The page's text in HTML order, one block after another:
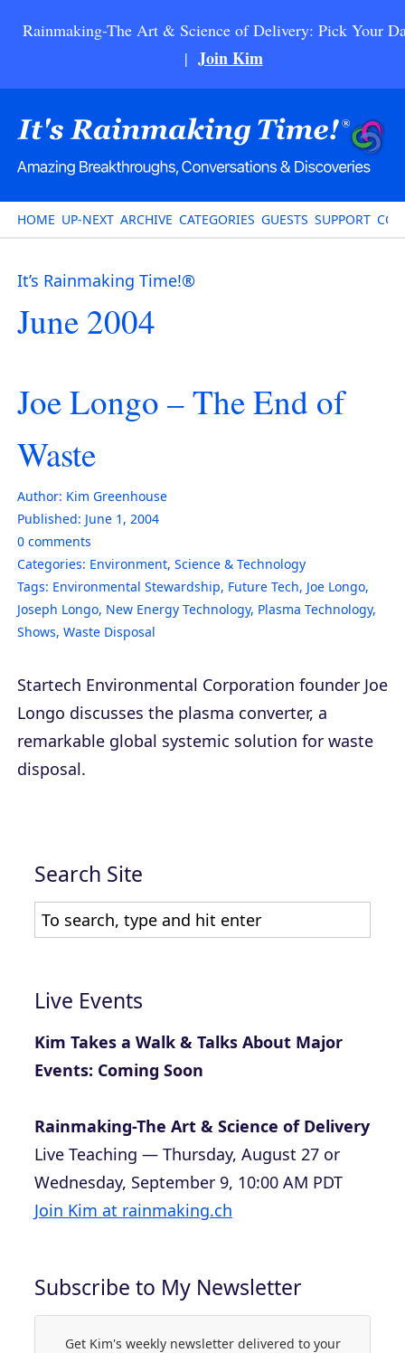
Rainmaking-The Art & Science of Delivery: Pick Your
| Join Kim
HOME UP-NEXT ARCHIVE CATEGORIES GUESTS SUPPORT
It’s Rainmaking Time!®
June 2004
Joe Longo – The End of
Waste
Author: Kim Greenhouse
Published: June 1, 2004
0 comments
Categories: Environment, Science & Technology
Tags: Environmental Stewardship, Future Tech, Joe Longo,
Joseph Longo, New Energy Technology, Plasma Technology,
Shows, Waste Disposal
Startech Environmental Corporation founder Joe
Longo discusses the plasma converter, a
remarkable global systemic solution for waste
disposal.
Search Site
Live Events
Kim Takes a Walk & Talks About Major
Events: Coming Soon
Rainmaking-The Art & Science of Delivery
Live Teaching — Thursday, August 27 or
Wednesday, September 9, 10:00 AM PDT
Join Kim at rainmaking.ch
Subscribe to My Newsletter
Get Kim's weekly newsletter delivered to your